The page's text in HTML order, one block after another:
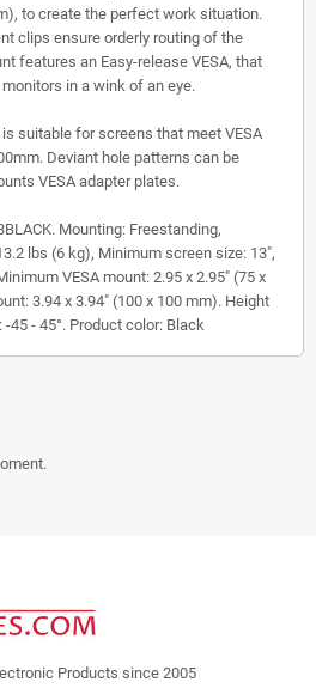
to create the perfect work situation.
clips ensure orderly routing of the
features an Easy-release VESA, that
in a wink of an eye.
suitable for screens that meet VESA
Deviant hole patterns can be
VESA adapter plates.
Mounting: Freestanding,
lbs (6 kg), Minimum screen size: 13",
VESA mount: 2.95 x 2.95" (75 x
3.94 x 3.94" (100 x 100 mm). Height
45 - 45°. Product color: Black
Products since 2005